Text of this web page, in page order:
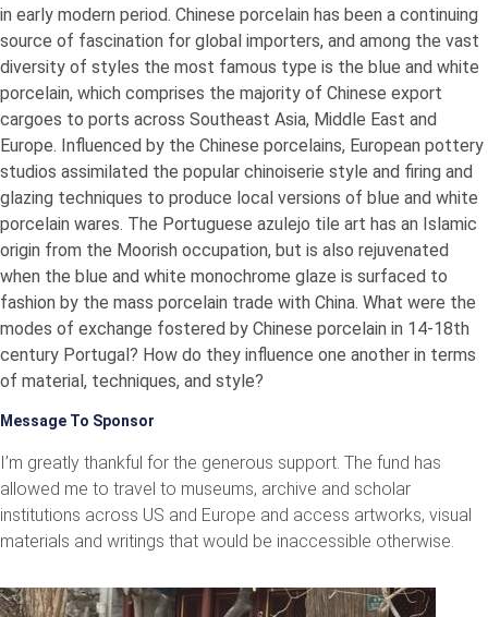
in early modern period. Chinese porcelain has been a continuing
source of fascination for global importers, and among the vast
diversity of styles the most famous type is the blue and white
porcelain, which comprises the majority of Chinese export
cargoes to ports across Southeast Asia, Middle East and
Europe. Influenced by the Chinese porcelains, European pottery
studios assimilated the popular chinoiserie style and firing and
glazing techniques to produce local versions of blue and white
porcelain wares. The Portuguese azulejo tile art has an Islamic
origin from the Moorish occupation, but is also rejuvenated
when the blue and white monochrome glaze is surfaced to
fashion by the mass porcelain trade with China. What were the
modes of exchange fostered by Chinese porcelain in 14-18th
century Portugal? How do they influence one another in terms
of material, techniques, and style?
Message To Sponsor
I’m greatly thankful for the generous support. The fund has
allowed me to travel to museums, archive and scholar
institutions across US and Europe and access artworks, visual
materials and writings that would be inaccessible otherwise.